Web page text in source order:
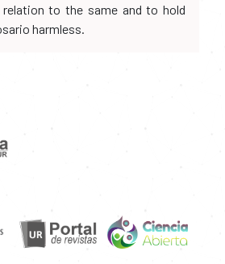
to the same and to hold
harmless.